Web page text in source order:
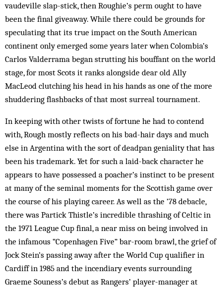
vaudeville slap-stick, then Roughie’s perm ought to have
been the final giveaway. While there could be grounds for
speculating that its true impact on the South American
continent only emerged some years later when Colombia’s
Carlos Valderrama began strutting his bouffant on the world
stage, for most Scots it ranks alongside dear old Ally
MacLeod clutching his head in his hands as one of the more
shuddering flashbacks of that most ­surreal tournament.
In keeping with other twists of fortune he had to contend
with, Rough mostly reflects on his bad-hair days and much
else in Argentina with the sort of deadpan geniality that has
been his trademark. Yet for such a laid-back character he
appears to have possessed a poacher’s instinct to be present
at many of the seminal moments for the Scottish game over
the course of his playing career. As well as the ’78 debacle,
there was Partick Thistle’s incredible thrashing of Celtic in
the 1971 League Cup final, a near miss on being involved in
the infamous “Copenhagen Five” bar-room brawl, the grief of
Jock Stein’s passing away after the World Cup qualifier in
Cardiff in 1985 and the incendiary events surrounding
Graeme Souness’s debut as Rangers’ player-manager at